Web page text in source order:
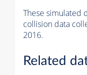
These simulated
collision data
2016.
Related